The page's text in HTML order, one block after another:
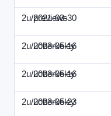
2u/previews
2021-03-30
2u/ucberkeley
2023-05-16
2u/ucberkeley
2023-05-16
2u/ucberkeley
2023-05-23